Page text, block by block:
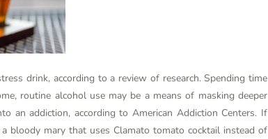
drink, according to a review of research. Spending time
routine alcohol use may be a means of masking deeper
an addiction, according to American Addiction Centers. If
bloody mary that uses Clamato tomato cocktail instead of